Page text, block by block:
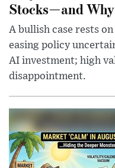
Stocks—and
A bullish case rests
easing policy
AI investment; high
disappointment.